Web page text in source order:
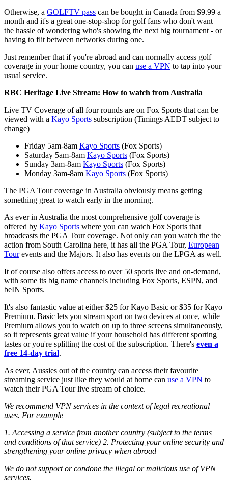
Otherwise, a GOLFTV pass can be bought in Canada from $9.99 a
month and it's a great one-stop-shop for golf fans who don't want
the hassle of wondering who's showing the next big tournament - or
having to flit between networks during one.
Just remember that if you're abroad and can normally access golf
coverage in your home country, you can use a VPN to tap into your
usual service.
RBC Heritage Live Stream: How to watch from Australia
Live TV Coverage of all four rounds are on Fox Sports that can be
viewed with a Kayo Sports subscription (Timings AEDT subject to
change)
Friday 5am-8am Kayo Sports (Fox Sports)
Saturday 5am-8am Kayo Sports (Fox Sports)
Sunday 3am-8am Kayo Sports (Fox Sports)
Monday 3am-8am Kayo Sports (Fox Sports)
The PGA Tour coverage in Australia obviously means getting
something great to watch early in the morning.
As ever in Australia the most comprehensive golf coverage is
offered by Kayo Sports where you can watch Fox Sports that
broadcasts the PGA Tour coverage. Not only can you watch the the
action from South Carolina here, it has all the PGA Tour, European
Tourevents and the Majors. It also has events on the LPGA as well.
It of course also offers access to over 50 sports live and on-demand,
with some its big name channels including Fox Sports, ESPN, and
beIN Sports.
It's also fantastic value at either $25 for Kayo Basic or $35 for Kayo
Premium. Basic lets you stream sport on two devices at once, while
Premium allows you to watch on up to three screens simultaneously,
so it represents great value if your household has different sporting
tastes or you're splitting the cost of the subscription. There's even a
free 14-day trial.
As ever, Aussies out of the country can access their favourite
streaming service just like they would at home can use a VPN to
watch their PGA Tour live stream of choice.
We recommend VPN services in the context of legal recreational
uses. For example
1. Accessing a service from another country (subject to the terms
and conditions of that service) 2. Protecting your online security and
strengthening your online privacy when abroad
We do not support or condone the illegal or malicious use of VPN
services.